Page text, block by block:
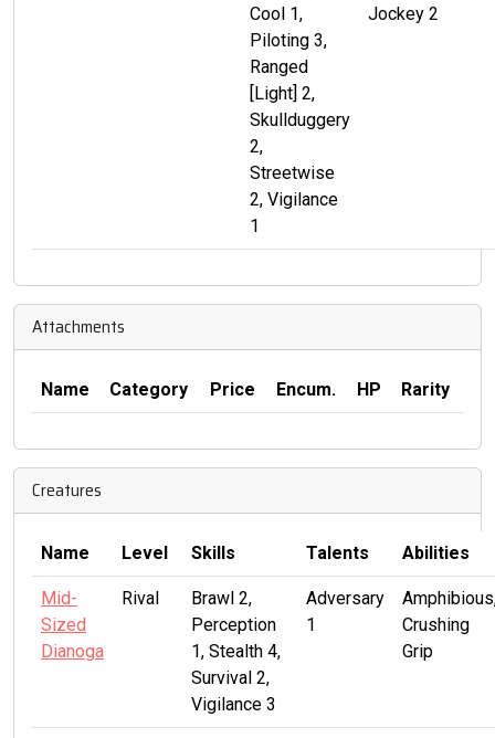
Cool 1,
Piloting 3,
Ranged
[Light] 2,
Skullduggery
2,
Streetwise
2, Vigilance
1
Jockey 2
Attachments
Name Category Price Encum. HP Rarity
Creatures
Name Level Skills Talents Abilities
Mid-
Sized
Dianoga
Rival
Brawl 2,
Perception
1, Stealth 4,
Survival 2,
Vigilance 3
Adversary
1
Crushing
Grip